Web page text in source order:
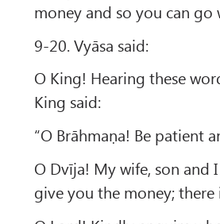
money and so you can go
9-20. Vyāsa said:
O King! Hearing these
King said:
“O Brāhmaṇa! Be patient
O Dvīja! My wife, son and
give you the money;